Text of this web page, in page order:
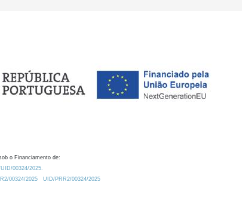
o Financiamento de:
00324/2025.
00324/2025
UID/PRR2/00324/2025